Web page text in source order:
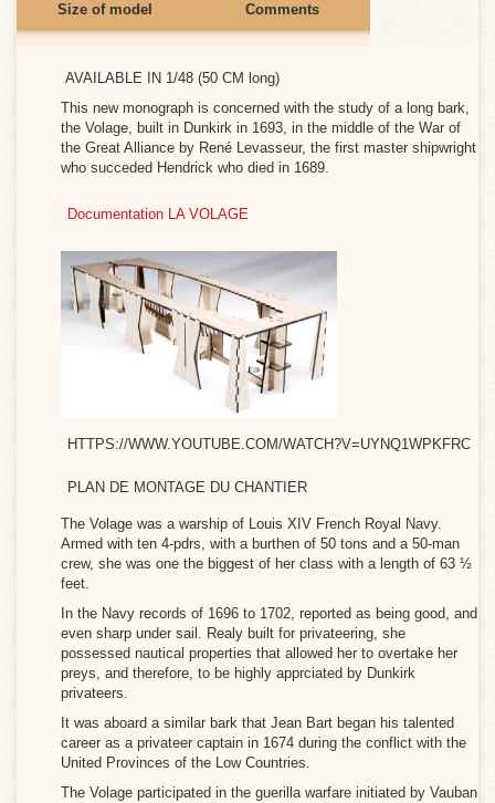
Monograph)
Construction site at 36
Size of model Comments
AVAILABLE IN 1/48 (50 CM long)
This new monograph is concerned with the study of a long bark,
the Volage, built in Dunkirk in 1693, in the middle of the War of
the Great Alliance by René Levasseur, the first master shipwright
who succeded Hendrick who died in 1689.
Documentation LA VOLAGE
HTTPS://WWW.YOUTUBE.COM/WATCH?V=UYNQ1WPKFRC
PLAN DE MONTAGE DU CHANTIER
The Volage was a warship of Louis XIV French Royal Navy.
Armed with ten 4-pdrs, with a burthen of 50 tons and a 50-man
crew, she was one the biggest of her class with a length of 63 ½
feet.
In the Navy records of 1696 to 1702, reported as being good, and
even sharp under sail. Realy built for privateering, she
possessed nautical properties that allowed her to overtake her
preys, and therefore, to be highly apprciated by Dunkirk
privateers.
It was aboard a similar bark that Jean Bart began his talented
career as a privateer captain in 1674 during the conflict with the
United Provinces of the Low Countries.
The Volage participated in the guerilla warfare initiated by Vauban